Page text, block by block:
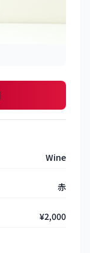
Wine
赤
¥2,000